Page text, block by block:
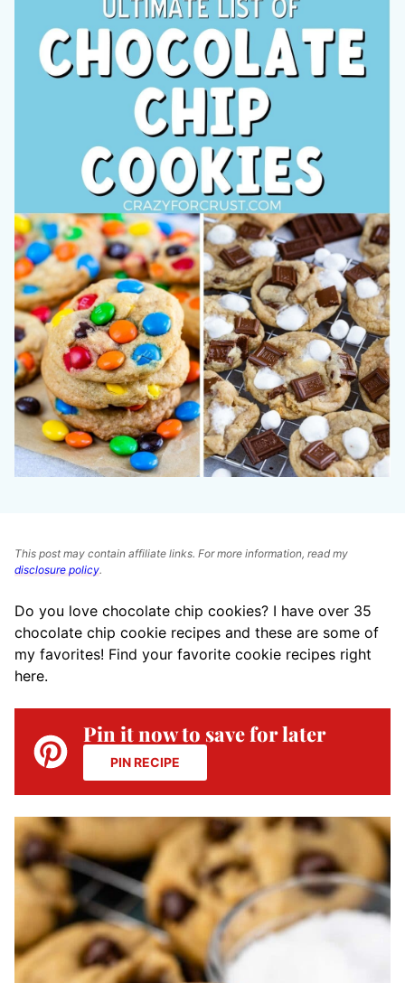
This post may contain affiliate links. For more information, read my
disclosure policy.
Do you love chocolate chip cookies? I have over 35
chocolate chip cookie recipes and these are some of
my favorites! Find your favorite cookie recipes right
here.
Pin it now to save for later
PIN RECIPE